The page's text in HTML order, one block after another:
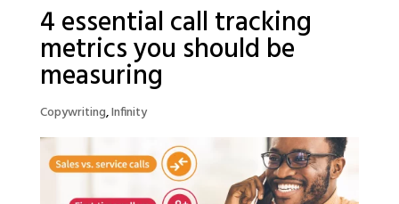
4 essential call tracking
metrics you should be
measuring
Copywriting,Infinity